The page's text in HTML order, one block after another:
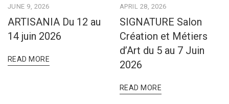
JUNE 9, 2026
ARTISANIA Du 12 au
14 juin 2026
READ MORE
APRIL 28, 2026
SIGNATURE Salon
Création et Métiers
d’Art du 5 au 7 Juin
2026
READ MORE